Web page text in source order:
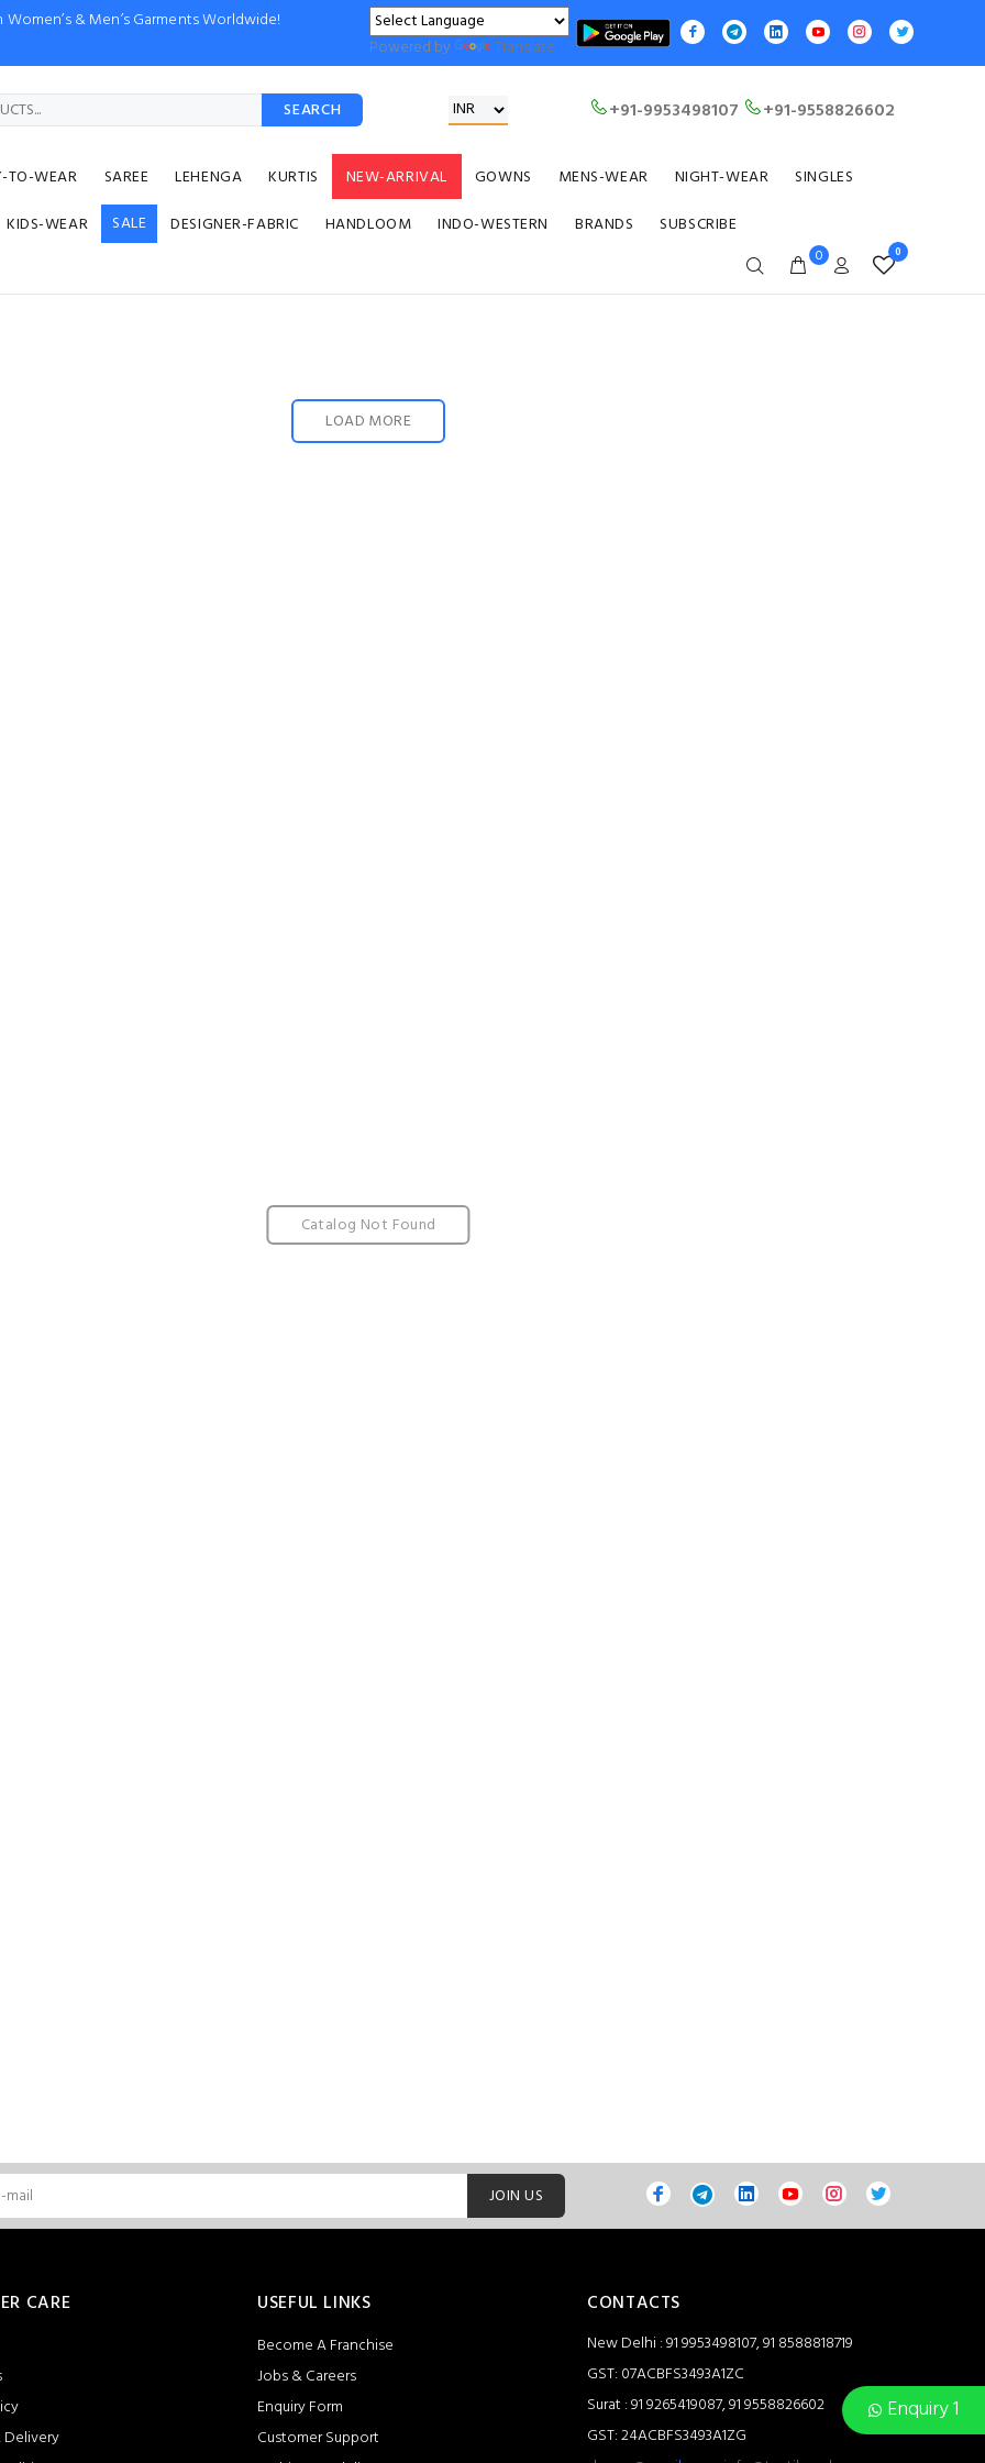
& Men’s Garments Worldwide!
Powered by Translate
SEARCH +91-9953498107 +91-9558826602
TO-WEAR SAREE LEHENGA KURTIS NEW-ARRIVAL GOWNS MENS-WEAR NIGHT-WEAR
SINGLES
KIDS-WEAR SALE DESIGNER-FABRIC HANDLOOM INDO-WESTERN BRANDS SUBSCRIBE
0 0
Enquiry 1
Catalog Not Found
LOAD MORE
JOIN US
CARE USEFUL LINKS
Become A Franchise
Jobs & Careers
Enquiry Form
Customer Support
CONTACTS
New Delhi : 91 9953498107, 91 8588818719
GST: 07ACBFS3493A1ZC
Surat : 91 9265419087, 91 9558826602
GST: 24ACBFS3493A1ZG